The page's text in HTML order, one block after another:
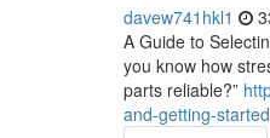
davew741hkl1
A Guide to
you know how
parts reliable?”
and-getting-